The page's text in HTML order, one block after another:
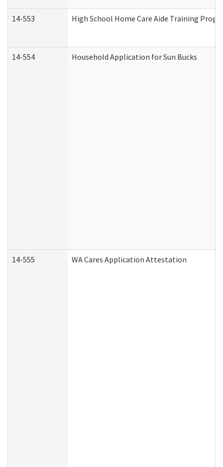
14-553 High School Home Care Aide Training
14-554 Household Application for Sun Bucks
14-555 WA Cares Application Attestation